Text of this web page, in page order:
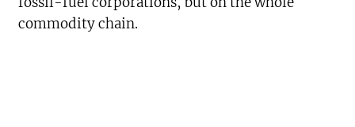
commodity chain.